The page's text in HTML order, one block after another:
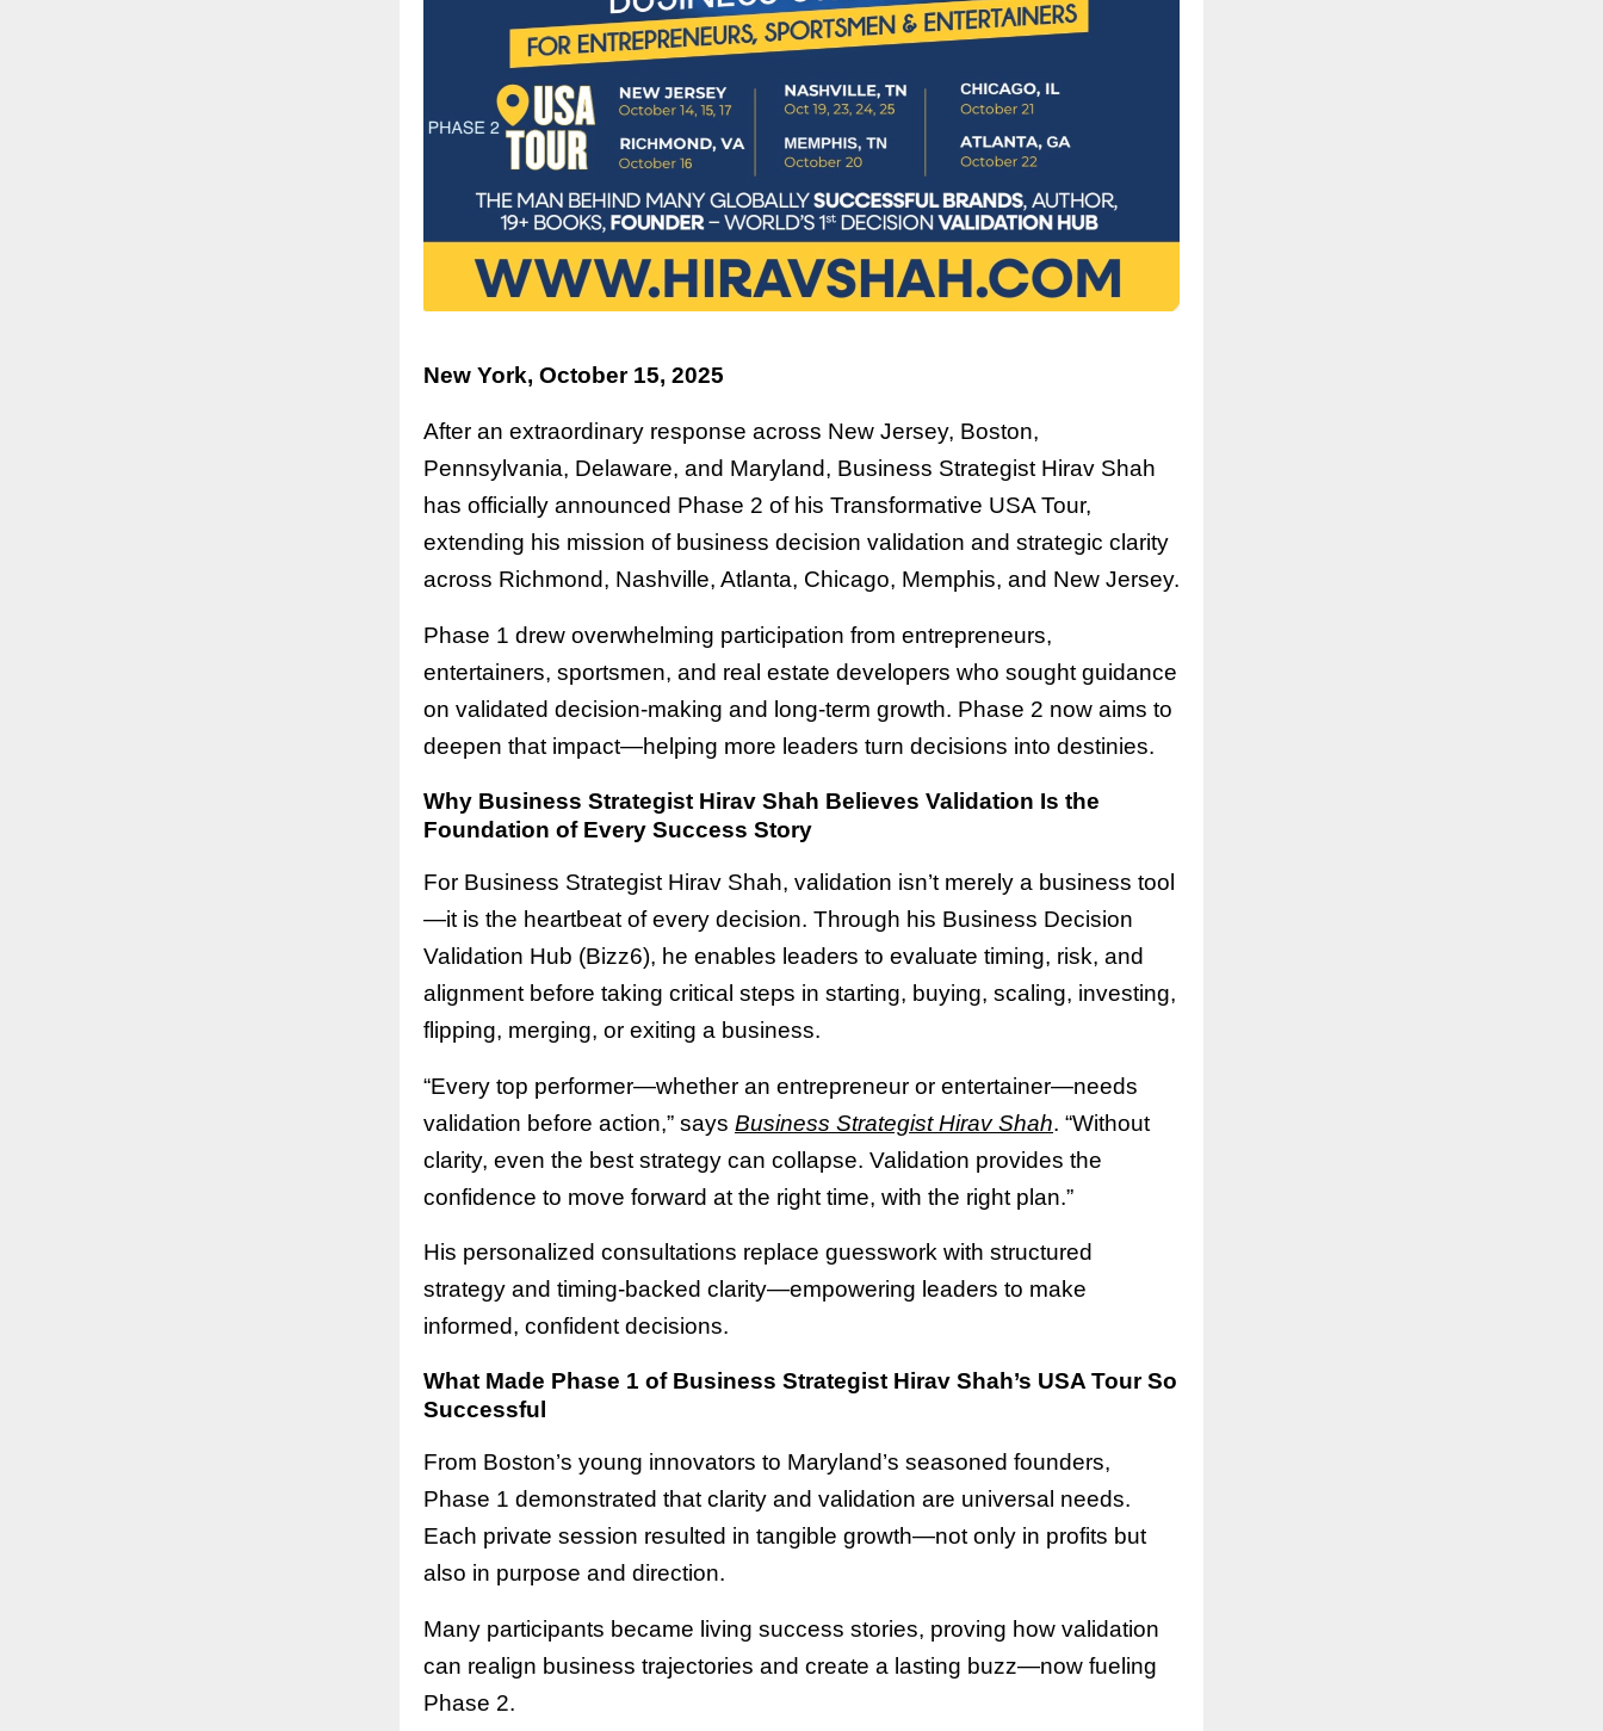
New York, October 15, 2025
After an extraordinary response across New Jersey, Boston,
Pennsylvania, Delaware, and Maryland, Business Strategist Hirav Shah
has officially announced Phase 2 of his Transformative USA Tour,
extending his mission of business decision validation and strategic clarity
across Richmond, Nashville, Atlanta, Chicago, Memphis, and New Jersey.
Phase 1 drew overwhelming participation from entrepreneurs,
entertainers, sportsmen, and real estate developers who sought guidance
on validated decision-making and long-term growth. Phase 2 now aims to
deepen that impact—helping more leaders turn decisions into destinies.
Why Business Strategist Hirav Shah Believes Validation Is the
Foundation of Every Success Story
For Business Strategist Hirav Shah, validation isn’t merely a business tool
—it is the heartbeat of every decision. Through his Business Decision
Validation Hub (Bizz6), he enables leaders to evaluate timing, risk, and
alignment before taking critical steps in starting, buying, scaling, investing,
flipping, merging, or exiting a business.
“Every top performer—whether an entrepreneur or entertainer—needs
validation before action,” says Business Strategist Hirav Shah. “Without
clarity, even the best strategy can collapse. Validation provides the
confidence to move forward at the right time, with the right plan.”
His personalized consultations replace guesswork with structured
strategy and timing-backed clarity—empowering leaders to make
informed, confident decisions.
What Made Phase 1 of Business Strategist Hirav Shah’s USA Tour So
Successful
From Boston’s young innovators to Maryland’s seasoned founders,
Phase 1 demonstrated that clarity and validation are universal needs.
Each private session resulted in tangible growth—not only in profits but
also in purpose and direction.
Many participants became living success stories, proving how validation
can realign business trajectories and create a lasting buzz—now fueling
Phase 2.